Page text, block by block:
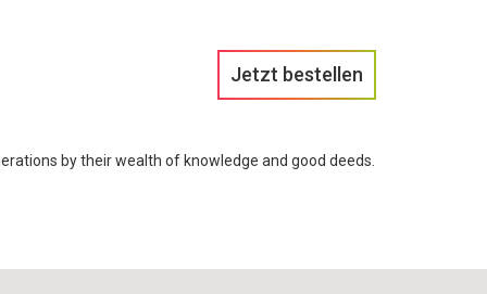
Jetzt bestellen
by their wealth of knowledge and good deeds.